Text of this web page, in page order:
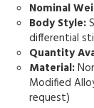
Nominal
Body Style:
differential
Quantity
Material:
Modified
request)